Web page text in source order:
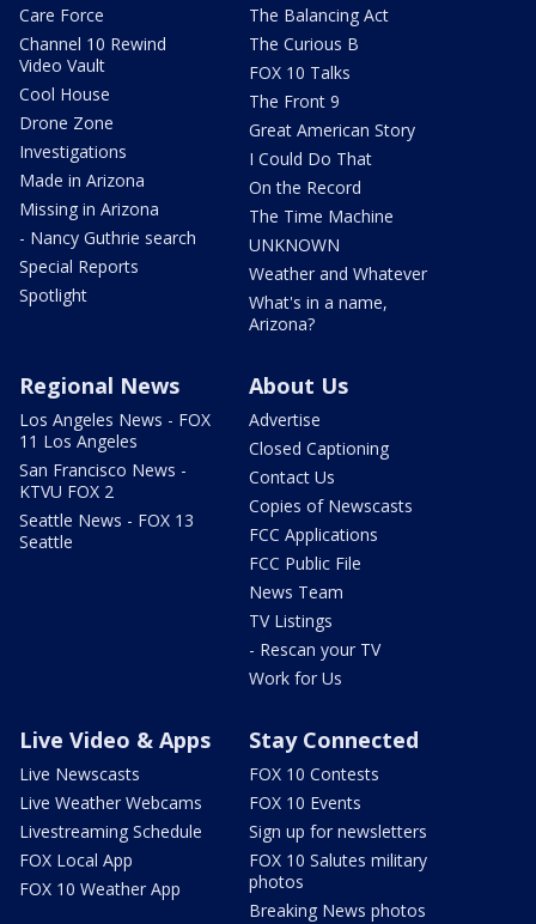
Care Force
Channel 10 Rewind
Video Vault
Cool House
Drone Zone
Investigations
Made in Arizona
Missing in Arizona
- Nancy Guthrie search
Special Reports
Spotlight
The Balancing Act
The Curious B
FOX 10 Talks
The Front 9
Great American Story
I Could Do That
On the Record
The Time Machine
UNKNOWN
Weather and Whatever
What's in a name,
Arizona?
Regional News
Los Angeles News - FOX
11 Los Angeles
San Francisco News -
KTVU FOX 2
Seattle News - FOX 13
Seattle
About Us
Advertise
Closed Captioning
Contact Us
Copies of Newscasts
FCC Applications
FCC Public File
News Team
TV Listings
- Rescan your TV
Work for Us
Live Video & Apps
Live Newscasts
Live Weather Webcams
Livestreaming Schedule
FOX Local App
FOX 10 Weather App
Stay Connected
FOX 10 Contests
FOX 10 Events
Sign up for newsletters
FOX 10 Salutes military
photos
Breaking News photos